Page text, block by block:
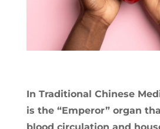
In Traditional Chinese
is the “Emperor” organ
blood circulation and